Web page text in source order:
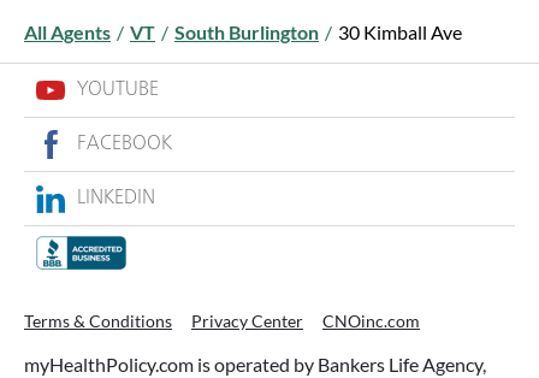
All Agents / VT / South Burlington / 30 Kimball Ave
YOUTUBE
FACEBOOK
LINKEDIN
Terms & Conditions Privacy Center CNOinc.com
myHealthPolicy.com is operated by Bankers Life Agency,